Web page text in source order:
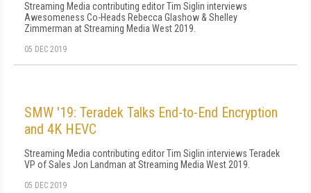
Streaming Media contributing editor Tim Siglin interviews
Awesomeness Co-Heads Rebecca Glashow & Shelley
Zimmerman at Streaming Media West 2019.
05 DEC 2019
SMW '19: Teradek Talks End-to-End Encryption
and 4K HEVC
Streaming Media contributing editor Tim Siglin interviews Teradek
VP of Sales Jon Landman at Streaming Media West 2019.
05 DEC 2019